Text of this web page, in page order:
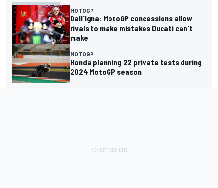
MOTOGP
Dall'Igna: MotoGP concessions allow
rivals to make mistakes Ducati can't
make
MOTOGP
Honda planning 22 private tests during
2024 MotoGP season